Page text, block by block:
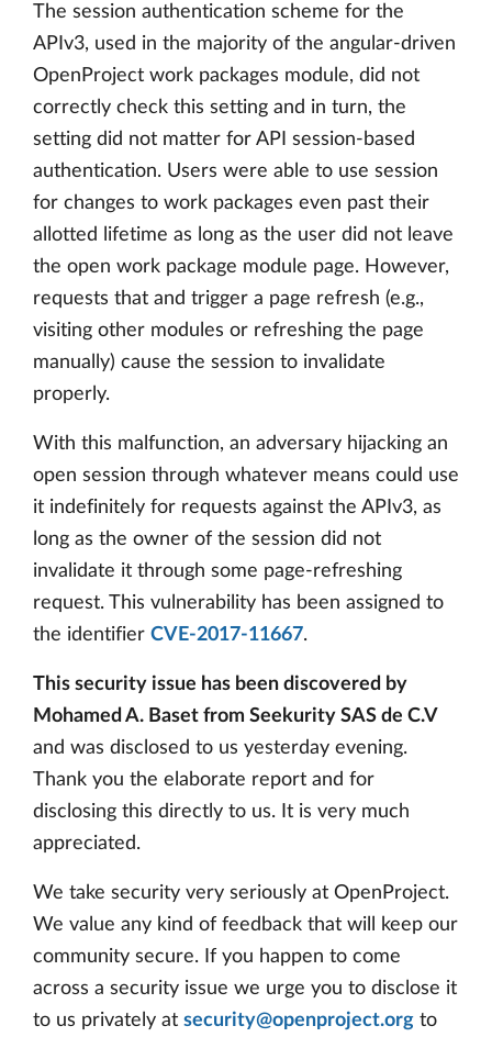
The session authentication scheme for the
APIv3, used in the majority of the angular-driven
OpenProject work packages module, did not
correctly check this setting and in turn, the
setting did not matter for API session-based
authentication. Users were able to use session
for changes to work packages even past their
allotted lifetime as long as the user did not leave
the open work package module page. However,
requests that and trigger a page refresh (e.g.,
visiting other modules or refreshing the page
manually) cause the session to invalidate
properly.
With this malfunction, an adversary hijacking an
open session through whatever means could use
it indefinitely for requests against the APIv3, as
long as the owner of the session did not
invalidate it through some page-refreshing
request. This vulnerability has been assigned to
the identifier CVE-2017-11667.
This security issue has been discovered by
Mohamed A. Baset from Seekurity SAS de C.V
and was disclosed to us yesterday evening.
Thank you the elaborate report and for
disclosing this directly to us. It is very much
appreciated.
We take security very seriously at OpenProject.
We value any kind of feedback that will keep our
community secure. If you happen to come
across a security issue we urge you to disclose it
to us privately at security@openproject.org to